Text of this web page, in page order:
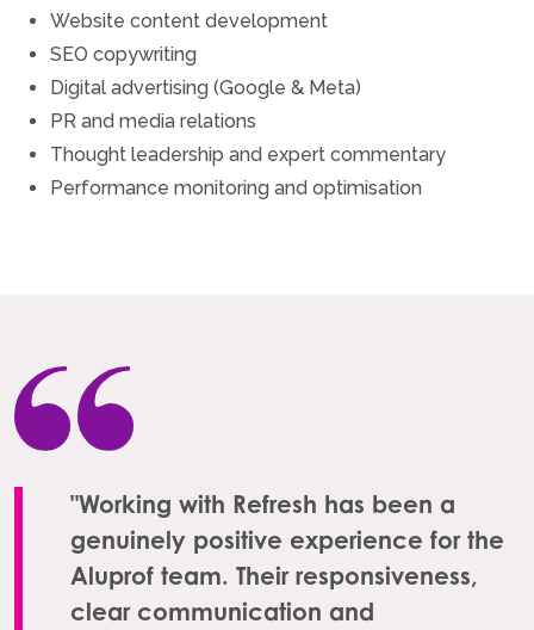
Website content development
SEO copywriting
Digital advertising (Google & Meta)
PR and media relations
Thought leadership and expert commentary
Performance monitoring and optimisation
"Working with Refresh has been a
genuinely positive experience for the
Aluprof team. Their responsiveness,
clear communication and